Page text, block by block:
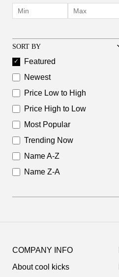
SORT BY
Featured
Newest
Price Low to High
Price High to Low
Most Popular
Trending Now
Name A-Z
Name Z-A
Navigation
and
COMPANY INFO
About cool kicks